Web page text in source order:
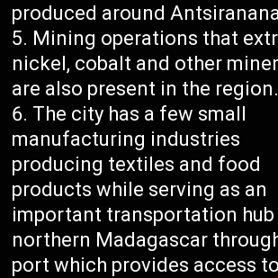
produced around
Mining operations that
nickel, cobalt and other
are also present in the region.
The city has a few small
manufacturing industries
producing textiles and food
products while serving as an
important transportation
northern Madagascar
port which provides access to